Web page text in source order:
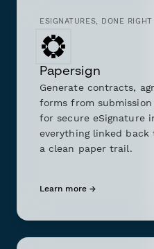
ESIGNATURES, DONE RIGHT
Papersign
Generate contracts,
forms from
for secure eSignature
everything linked
a clean paper trail.
Learn more →